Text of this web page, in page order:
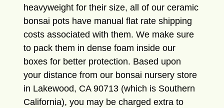
heavyweight for their size, all of our ceramic
bonsai pots have manual flat rate shipping
costs associated with them. We make sure
to pack them in dense foam inside our
boxes for better protection. Based upon
your distance from our bonsai nursery store
in Lakewood, CA 90713 (which is Southern
California), you may be charged extra to